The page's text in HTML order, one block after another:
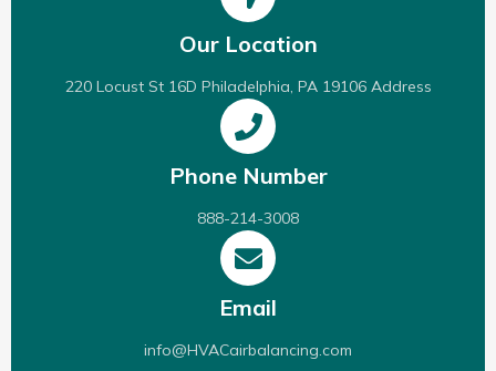
Our Location
220 Locust St 16D Philadelphia, PA 19106 Address
Phone Number
888-214-3008
Email
info@HVACairbalancing.com